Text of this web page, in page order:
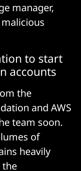
manager,
to start
accounts
the
and AWS
team soon.
of
heavily
the